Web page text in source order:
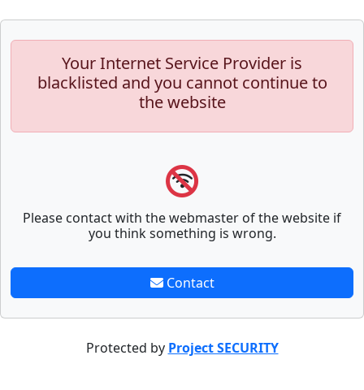
Your Internet Service Provider is
blacklisted and you cannot continue to
the website
Please contact with the webmaster of the website if
you think something is wrong.
Contact
Protected by Project SECURITY